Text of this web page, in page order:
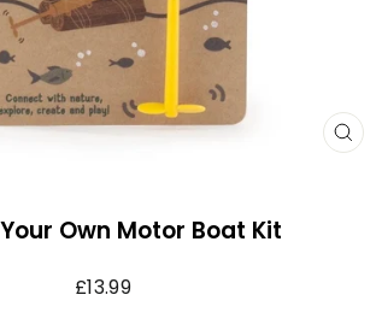
Own Motor Boat Kit
Regular
£13.99